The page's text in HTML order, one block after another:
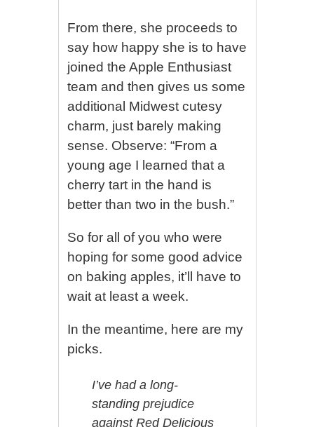
From there, she proceeds to
say how happy she is to have
joined the Apple Enthusiast
team and then gives us some
additional Midwest cutesy
charm, just barely making
sense. Observe: “From a
young age I learned that a
cherry tart in the hand is
better than two in the bush.”
So for all of you who were
hoping for some good advice
on baking apples, it’ll have to
wait at least a week.
In the meantime, here are my
picks.
I’ve had a long-
standing prejudice
against Red Delicious